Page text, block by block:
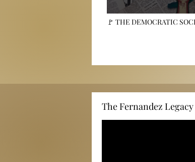
🚩 THE DEMOCRATIC
The Fernandez